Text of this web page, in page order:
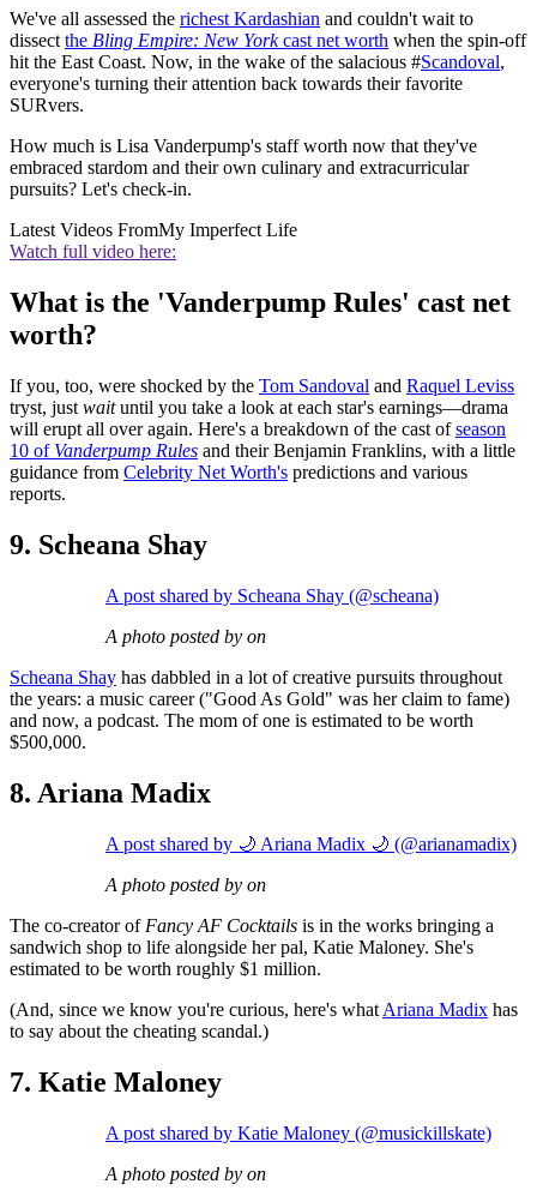
We've all assessed the richest Kardashian and couldn't wait to
dissect the Bling Empire: New Yorkcast net worth when the spin-off
hit the East Coast. Now, in the wake of the salacious #Scandoval,
everyone's turning their attention back towards their favorite
SURvers.
How much is Lisa Vanderpump's staff worth now that they've
embraced stardom and their own culinary and extracurricular
pursuits? Let's check-in.
Latest Videos FromMy Imperfect Life
Watch full video here:
What is the 'Vanderpump Rules' cast net
worth?
If you, too, were shocked by the Tom Sandoval and Raquel Leviss
tryst, just waituntil you take a look at each star's earnings—drama
will erupt all over again. Here's a breakdown of the cast ofseason
10 of Vanderpump Rules and their Benjamin Franklins, with a little
guidance from Celebrity Net Worth's predictions and various
reports.
9. Scheana Shay
A post shared by Scheana Shay (@scheana)
A photo posted by on
Scheana Shay has dabbled in a lot of creative pursuits throughout
the years: a music career ("Good As Gold" was her claim to fame)
and now, a podcast. The mom of one is estimated to be worth
$500,000.
8. Ariana Madix
A post shared by 🌙 Ariana Madix 🌙 (@arianamadix)
A photo posted by on
The co-creator of Fancy AF Cocktails is in the works bringing a
sandwich shop to life alongside her pal, Katie Maloney. She's
estimated to be worth roughly $1 million.
(And, since we know you're curious, here's what Ariana Madix has
to say about the cheating scandal.)
7. Katie Maloney
A post shared by Katie Maloney (@musickillskate)
A photo posted by on